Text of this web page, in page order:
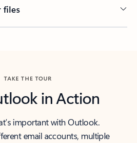
files
TAKE THE TOUR
in Action
important with Outlook.
email accounts, multiple